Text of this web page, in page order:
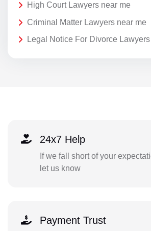
High Court Lawyers near me
Criminal Matter Lawyers near me
Legal Notice For Divorce
24x7 Help
If we fall short of your
let us know
Payment Trust